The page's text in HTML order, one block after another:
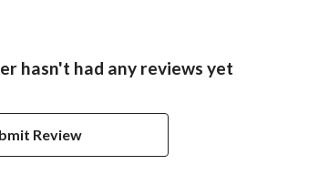
hasn't had any reviews yet
Review